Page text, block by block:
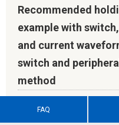
Recommended
example with
and current
switch and
method
FAQ